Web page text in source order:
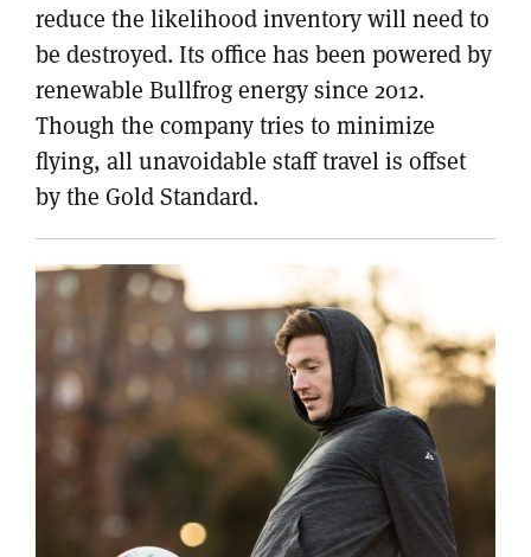
reduce the likelihood inventory will need to
be destroyed. Its office has been powered by
renewable Bullfrog energy since 2012.
Though the company tries to minimize
flying, all unavoidable staff travel is offset
by the Gold Standard.